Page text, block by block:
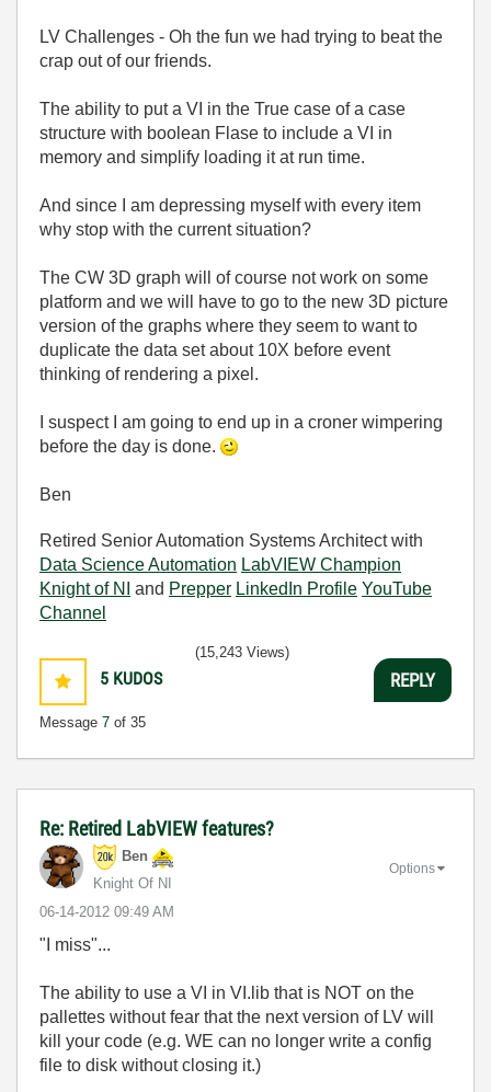
LV Challenges - Oh the fun we had trying to beat the
crap out of our friends.
The ability to put a VI in the True case of a case
structure with boolean Flase to include a VI in
memory and simplify loading it at run time.
And since I am depressing myself with every item
why stop with the current situation?
The CW 3D graph will of course not work on some
platform and we will have to go to the new 3D picture
version of the graphs where they seem to want to
duplicate the data set about 10X before event
thinking of rendering a pixel.
I suspect I am going to end up in a croner wimpering
before the day is done.
Ben
Retired Senior Automation Systems Architect with
Data Science Automation LabVIEW Champion
Knight of NI
and Prepper LinkedIn Profile YouTube
Channel
5 KUDOS
Message 7 of 35
(15,243 Views)
REPLY
Re: Retired LabVIEW features?
Ben
Knight Of NI
‎06-14-2012 09:49 AM
Options
"I miss"...
The ability to use a VI in VI.lib that is NOT on the
pallettes without fear that the next version of LV will
kill your code (e.g. WE can no longer write a config
file to disk without closing it.)